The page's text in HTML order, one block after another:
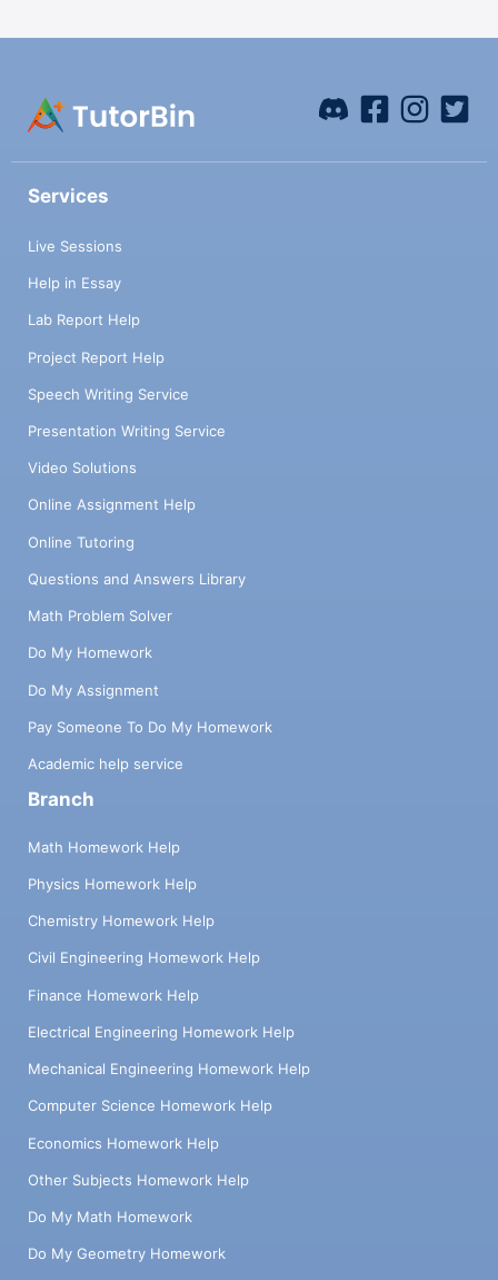
Services
Live Sessions
Help in Essay
Lab Report Help
Project Report Help
Speech Writing Service
Presentation Writing Service
Video Solutions
Online Assignment Help
Online Tutoring
Questions and Answers Library
Math Problem Solver
Do My Homework
Do My Assignment
Pay Someone To Do My Homework
Academic help service
Branch
Math Homework Help
Physics Homework Help
Chemistry Homework Help
Civil Engineering Homework Help
Finance Homework Help
Electrical Engineering Homework Help
Mechanical Engineering Homework Help
Computer Science Homework Help
Economics Homework Help
Other Subjects Homework Help
Do My Math Homework
Do My Geometry Homework